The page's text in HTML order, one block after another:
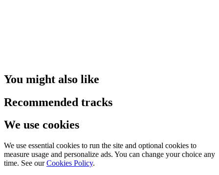
You might also like
Recommended tracks
We use cookies
We use essential cookies to run the site and optional cookies to
measure usage and personalize ads. You can change your choice any
time. See our Cookies Policy.